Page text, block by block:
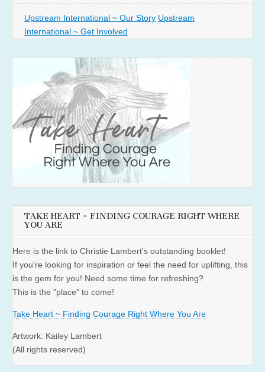
Upstream International ~ Our Story Upstream
International ~ Get Involved
TAKE HEART ~ FINDING COURAGE RIGHT WHERE
YOU ARE
Here is the link to Christie Lambert's outstanding booklet!
If you're looking for inspiration or feel the need for uplifting, this
is the gem for you! Need some time for refreshing?
This is the "place" to come!
Take Heart ~ Finding Courage Right Where You Are
Artwork: Kailey Lambert
(All rights reserved)